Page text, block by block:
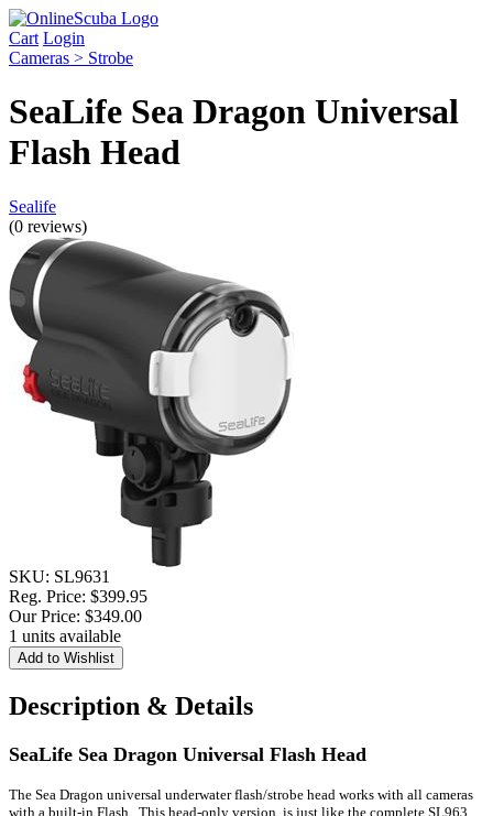
Cart Login
Cameras > Strobe
SeaLife Sea Dragon Universal
Flash Head
Sealife
(0 reviews)
SKU: SL9631
Reg. Price: $399.95
Our Price: $349.00
1 units available
Description & Details
SeaLife Sea Dragon Universal Flash Head
The Sea Dragon universal underwater flash/strobe head works with all cameras
with a built-in Flash. This head-only version, is just like the complete SL963